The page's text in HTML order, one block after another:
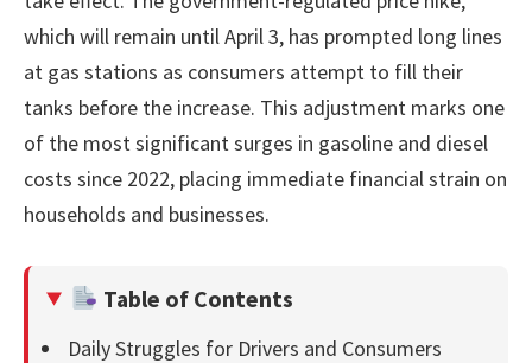
which will remain until April 3, has prompted long lines
at gas stations as consumers attempt to fill their
tanks before the increase. This adjustment marks one
of the most significant surges in gasoline and diesel
costs since 2022, placing immediate financial strain on
households and businesses.
Table of Contents
Daily Struggles for Drivers and Consumers